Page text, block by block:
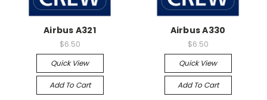
Airbus A321
$6.50
Quick View
Add To Cart
Airbus A330
$6.50
Quick View
Add To Cart